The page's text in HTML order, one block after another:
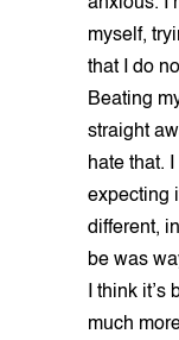
myself,
that I do
Beating
straight
hate that.
expecting
different,
be was
I think
much